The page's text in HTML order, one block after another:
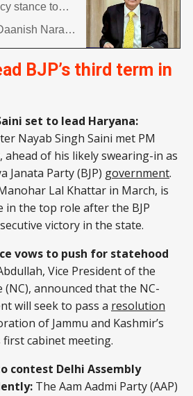
stance to
lenders.Narayan
BJP’s third term in
set to lead Haryana:
Nayab Singh Saini met PM
ahead of his likely swearing-in as
Janata Party (BJP) government.
Lal Khattar in March, is
in the top role after the BJP
victory in the state.
vows to push for statehood
Vice President of the
announced that the NC-
will seek to pass a resolution
of Jammu and Kashmir’s
cabinet meeting.
contest Delhi Assembly
The Aam Aadmi Party (AAP)